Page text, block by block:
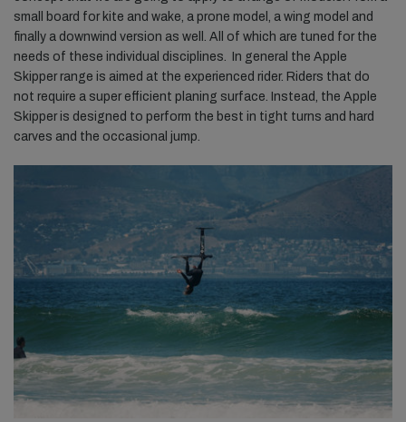
small board for kite and wake, a prone model, a wing model and
finally a downwind version as well. All of which are tuned for the
needs of these individual disciplines.
In general the Apple
Skipper range is aimed at the experienced rider. Riders that do
not require a super efficient planing surface. Instead, the Apple
Skipper is designed to perform the best in tight turns and hard
carves and the occasional jump.